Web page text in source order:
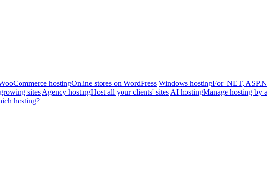
hostingOnline stores on WordPress Windows hostingFor .NET,
sitesAgency hostingHost all your clients' sitesAI hostingManage hosting by
hosting?